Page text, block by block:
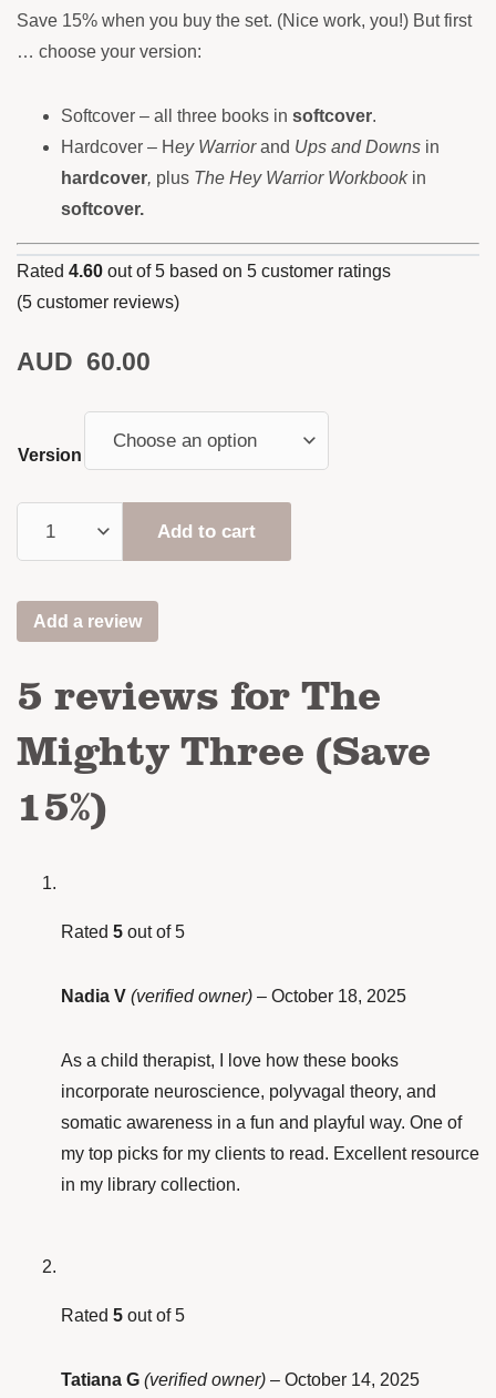
Save 15% when you buy the set. (Nice work, you!) But first
… choose your version:
Softcover – all three books in softcover.
Hardcover – Hey Warriorand Ups and Downs in
hardcover, plus The Hey Warrior Workbook in
softcover.
Rated 4.60 out of 5 based on 5 customer ratings
(5 customer reviews)
AUD 60.00
Version
Add to cart
Add a review
5 reviews forThe
Mighty Three (Save
15%)
Rated 5 out of 5
Nadia V (verified owner) – October 18, 2025
As a child therapist, I love how these books
incorporate neuroscience, polyvagal theory, and
somatic awareness in a fun and playful way. One of
my top picks for my clients to read. Excellent resource
in my library collection.
Rated 5 out of 5
Tatiana G (verified owner) – October 14, 2025